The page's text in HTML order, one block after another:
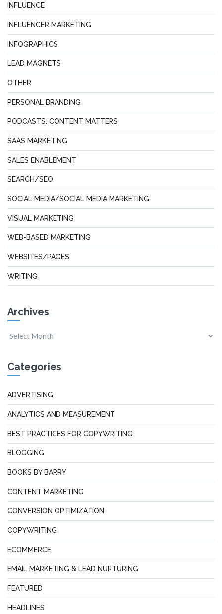
INFLUENCE
INFLUENCER MARKETING
INFOGRAPHICS
LEAD MAGNETS
OTHER
PERSONAL BRANDING
PODCASTS: CONTENT MATTERS
SAAS MARKETING
SALES ENABLEMENT
SEARCH/SEO
SOCIAL MEDIA/SOCIAL MEDIA MARKETING
VISUAL MARKETING
WEB-BASED MARKETING
WEBSITES/PAGES
WRITING
Archives
Categories
ADVERTISING
ANALYTICS AND MEASUREMENT
BEST PRACTICES FOR COPYWRITING
BLOGGING
BOOKS BY BARRY
CONTENT MARKETING
CONVERSION OPTIMIZATION
COPYWRITING
ECOMMERCE
EMAIL MARKETING & LEAD NURTURING
FEATURED
HEADLINES